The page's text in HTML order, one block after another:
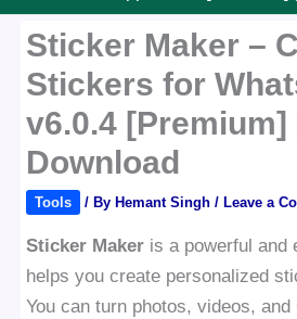
Sticker Maker –
Stickers for
v6.0.4 [Premium]
Download
Tools / By Hemant Singh/ Leave a
Sticker Maker is a powerful and
helps you create personalized
You can turn photos, videos,